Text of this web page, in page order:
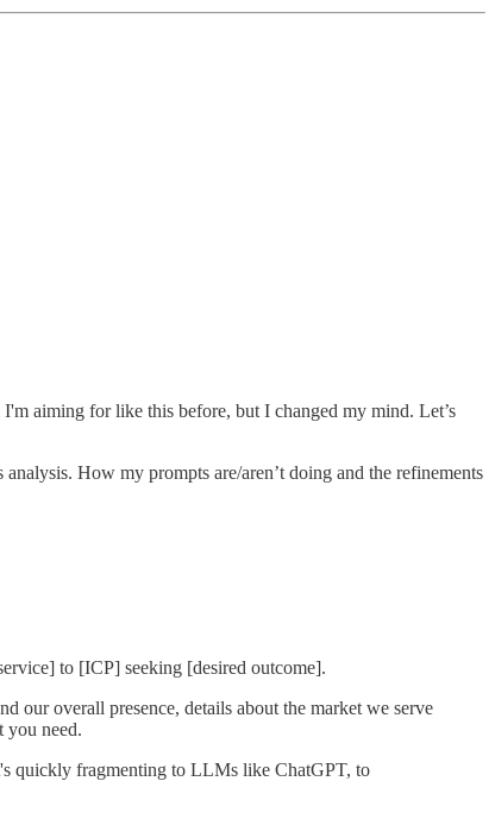
aiming for like this before, but I changed my mind. Let’s
How my prompts are/aren’t doing and the refinements
to [ICP] seeking [desired outcome].
our overall presence, details about the market we serve
you need.
quickly fragmenting to LLMs like ChatGPT, to